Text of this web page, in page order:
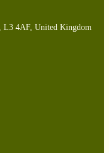
L3 4AF, United Kingdom